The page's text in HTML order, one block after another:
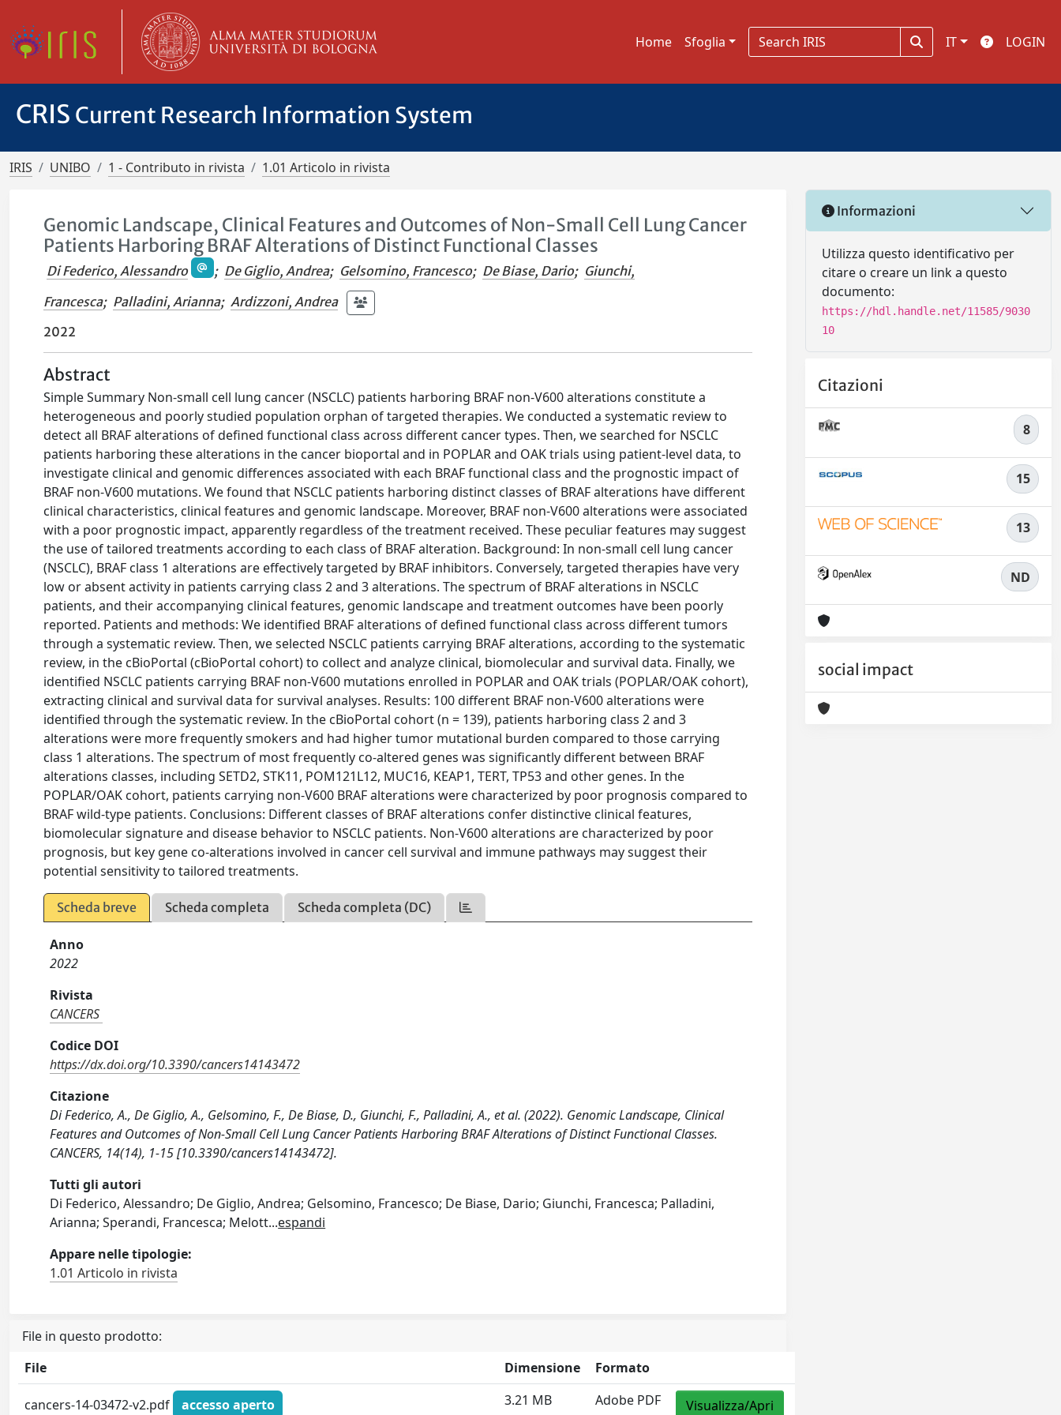
Home Sfoglia IT LOGIN
CRIS Current Research Information System
IRIS UNIBO 1 - Contributo in rivista 1.01 Articolo in rivista
Genomic Landscape, Clinical Features and Outcomes of Non-Small Cell Lung Cancer
Patients Harboring BRAF Alterations of Distinct Functional Classes
Di Federico, Alessandro ; De Giglio, Andrea; Gelsomino, Francesco; De Biase, Dario; Giunchi,
Francesca; Palladini, Arianna; Ardizzoni, Andrea
2022
Abstract
Simple Summary Non-small cell lung cancer (NSCLC) patients harboring BRAF non-V600 alterations constitute a
heterogeneous and poorly studied population orphan of targeted therapies. We conducted a systematic review to
detect all BRAF alterations of defined functional class across different cancer types. Then, we searched for NSCLC
patients harboring these alterations in the cancer bioportal and in POPLAR and OAK trials using patient-level data, to
investigate clinical and genomic differences associated with each BRAF functional class and the prognostic impact of
BRAF non-V600 mutations. We found that NSCLC patients harboring distinct classes of BRAF alterations have different
clinical characteristics, clinical features and genomic landscape. Moreover, BRAF non-V600 alterations were associated
with a poor prognostic impact, apparently regardless of the treatment received. These peculiar features may suggest
the use of tailored treatments according to each class of BRAF alteration. Background: In non-small cell lung cancer
(NSCLC), BRAF class 1 alterations are effectively targeted by BRAF inhibitors. Conversely, targeted therapies have very
low or absent activity in patients carrying class 2 and 3 alterations. The spectrum of BRAF alterations in NSCLC
patients, and their accompanying clinical features, genomic landscape and treatment outcomes have been poorly
reported. Patients and methods: We identified BRAF alterations of defined functional class across different tumors
through a systematic review. Then, we selected NSCLC patients carrying BRAF alterations, according to the systematic
review, in the cBioPortal (cBioPortal cohort) to collect and analyze clinical, biomolecular and survival data. Finally, we
identified NSCLC patients carrying BRAF non-V600 mutations enrolled in POPLAR and OAK trials (POPLAR/OAK cohort),
extracting clinical and survival data for survival analyses. Results: 100 different BRAF non-V600 alterations were
identified through the systematic review. In the cBioPortal cohort (n = 139), patients harboring class 2 and 3
alterations were more frequently smokers and had higher tumor mutational burden compared to those carrying
class 1 alterations. The spectrum of most frequently co-altered genes was significantly different between BRAF
alterations classes, including SETD2, STK11, POM121L12, MUC16, KEAP1, TERT, TP53 and other genes. In the
POPLAR/OAK cohort, patients carrying non-V600 BRAF alterations were characterized by poor prognosis compared to
BRAF wild-type patients. Conclusions: Different classes of BRAF alterations confer distinctive clinical features,
biomolecular signature and disease behavior to NSCLC patients. Non-V600 alterations are characterized by poor
prognosis, but key gene co-alterations involved in cancer cell survival and immune pathways may suggest their
potential sensitivity to tailored treatments.
Scheda breve Scheda completa Scheda completa (DC)
Anno
2022
Rivista
CANCERS
Codice DOI
https://dx.doi.org/10.3390/cancers14143472
Citazione
Di Federico, A., De Giglio, A., Gelsomino, F., De Biase, D., Giunchi, F., Palladini, A., et al. (2022). Genomic Landscape, Clinical
Features and Outcomes of Non-Small Cell Lung Cancer Patients Harboring BRAF Alterations of Distinct Functional Classes.
CANCERS, 14(14), 1-15 [10.3390/cancers14143472].
Tutti gli autori
Di Federico, Alessandro; De Giglio, Andrea; Gelsomino, Francesco; De Biase, Dario; Giunchi, Francesca; Palladini,
Arianna; Sperandi, Francesca; Melott...espandi
Appare nelle tipologie:
1.01 Articolo in rivista
File in questo prodotto:
File
Dimensione Formato
cancers-14-03472-v2.pdf accesso aperto 3.21 MB Adobe PDF Visualizza/Apri
Informazioni
Utilizza questo identificativo per
citare o creare un link a questo
documento:
https://hdl.handle.net/11585/9030
10
Citazioni
8
15
13
ND
social impact